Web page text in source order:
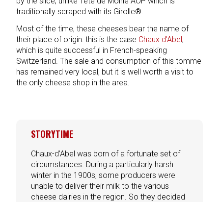
traditionally scraped with its Girolle®.
Most of the time, these cheeses bear the name of
their place of origin: this is the case Chaux d’Abel ,
which is quite successful in French-speaking
Switzerland. The sale and consumption of this tomme
has remained very local, but it is well worth a visit to
the only cheese shop in the area.
STORYTIME
Chaux-d’Abel was born of a fortunate set of
circumstances. During a particularly harsh
winter in the 1900s, some producers were
unable to deliver their milk to the various
cheese dairies in the region. So they decided